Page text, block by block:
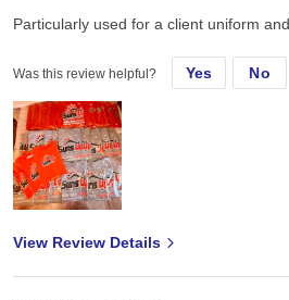
Particularly used for a client uniform
Was this review helpful? Yes No
View Review Details